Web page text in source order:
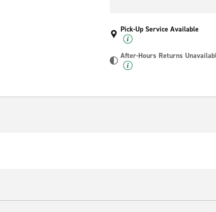
Pick-Up Service Available
After-Hours Returns